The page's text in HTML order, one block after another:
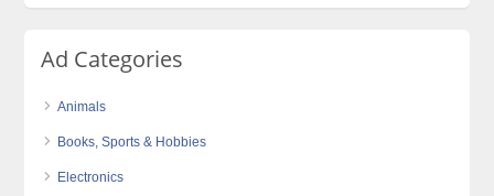
Ad Categories
Animals
Books, Sports & Hobbies
Electronics